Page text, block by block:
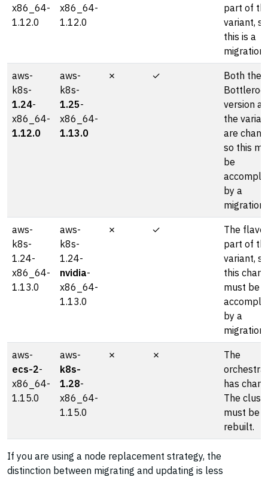
x86_64-
1.12.0
x86_64-
1.12.0
part of
variant, so
this is a
migration.
aws-
k8s-
1.24-
x86_64-
1.12.0
aws-
k8s-
1.25-
x86_64-
1.13.0
✗ ✓
Both the
version
the
are
so this
be
by a
migration.
aws-
k8s-
1.24-
x86_64-
1.13.0
aws-
k8s-
1.24-
nvidia-
x86_64-
1.13.0
✗ ✓
The
part of
variant, so
this
must be
by a
migration
aws-
ecs-2-
x86_64-
1.15.0
aws-
k8s-
1.28-
x86_64-
1.15.0
✗ ✗
The
has
The
must be
rebuilt.
If you are using a node replacement strategy, the
distinction between migrating and updating is less